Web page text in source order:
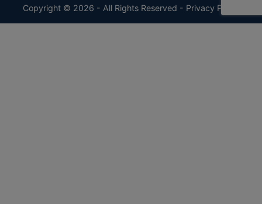
Copyright © 2026 - All Rights Reserved - Privacy Policy